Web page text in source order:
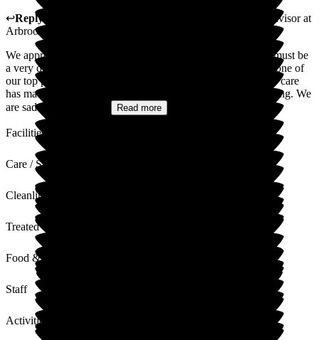
↩Reply from Customer Service Advisorat
Arbrook House Care Home
We appreciate you taking the time to write this during what must be
a very difficult time. Providing peace of mind for families is one of
our top priorities, so your words mean a lot. Hearing that our care
has made a difference to you and your family is truly rewarding. We
are saddened to hear...
Read more
Facilities
Care / Support
Cleanliness
Treated with Dignity
Food & Drink
Staff
Activities